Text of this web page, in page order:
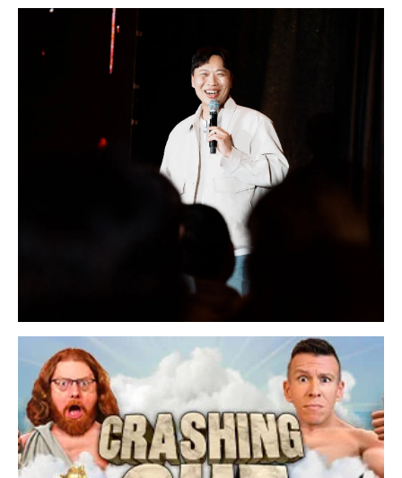
Sunday, August 16, 2026 7:30PM
Sunday, August 30, 2026 7:00PM
Lee Sang Jun Live in San Francisco